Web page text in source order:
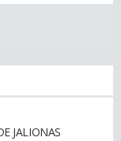
JALIONAS